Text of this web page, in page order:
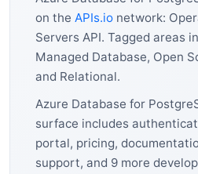
on the APIs.io network:
Servers API. Tagged areas
Managed Database, Open
and Relational.
Azure Database for
surface includes
portal, pricing,
support, and 9 more